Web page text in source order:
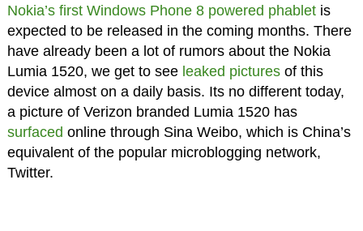
Nokia’s first Windows Phone 8 powered phabletis
expected to be released in the coming months. There
have already been a lot of rumors about the Nokia
Lumia 1520, we get to see leaked picturesof this
device almost on a daily basis. Its no different today,
a picture of Verizon branded Lumia 1520 has
surfaced online through Sina Weibo, which is China’s
equivalent of the popular microblogging network,
Twitter.